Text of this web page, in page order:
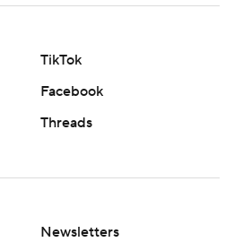
TikTok
Facebook
Threads
Newsletters